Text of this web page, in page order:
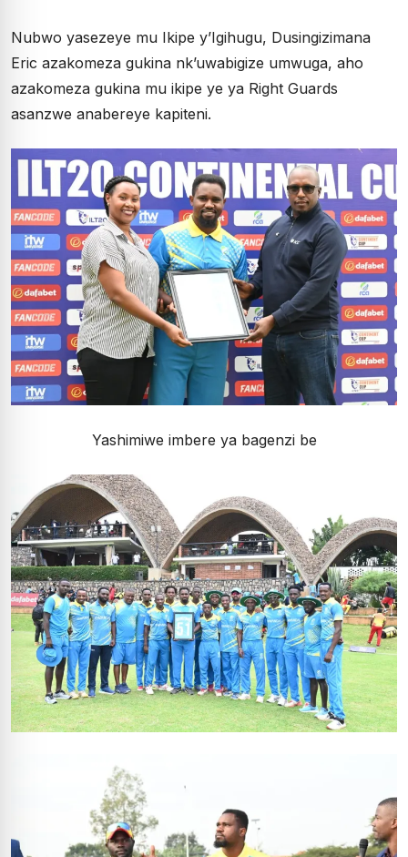
Nubwo yasezeye mu Ikipe y’Igihugu, Dusingizimana
Eric azakomeza gukina nk’uwabigize umwuga, aho
azakomeza gukina mu ikipe ye ya Right Guards
asanzwe anabereye kapiteni.
Yashimiwe imbere ya bagenzi be